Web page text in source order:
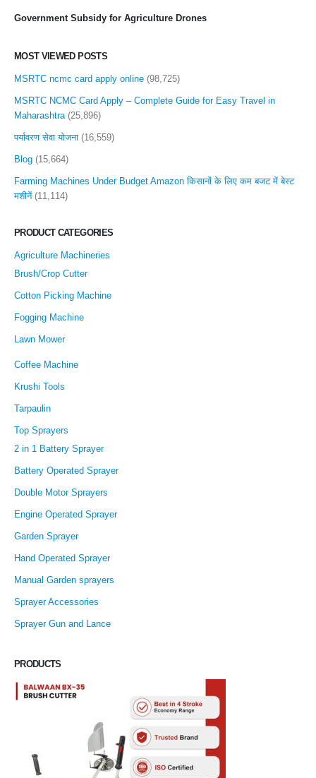
Government Subsidy for Agriculture Drones
MOST VIEWED POSTS
MSRTC ncmc card apply online (98,725)
MSRTC NCMC Card Apply – Complete Guide for Easy Travel in
Maharashtra (25,896)
पर्यावरण सेवा योजना (16,559)
Blog (15,664)
Farming Machines Under Budget Amazon किसानों के लिए कम बजट में बेस्ट
मशीनें (11,114)
PRODUCT CATEGORIES
Agriculture Machineries
Brush/Crop Cutter
Cotton Picking Machine
Fogging Machine
Lawn Mower
Coffee Machine
Krushi Tools
Tarpaulin
Top Sprayers
2 in 1 Battery Sprayer
Battery Operated Sprayer
Double Motor Sprayers
Engine Operated Sprayer
Garden Sprayer
Hand Operated Sprayer
Manual Garden sprayers
Sprayer Accessories
Sprayer Gun and Lance
PRODUCTS